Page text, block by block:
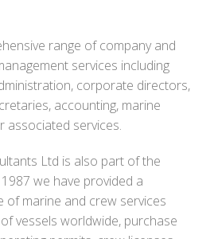
range of company and
services including
corporate directors,
accounting, marine
associated services.
Ltd is also part of the
we have provided a
of marine and crew services
vessels worldwide, purchase